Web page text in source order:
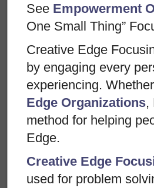
See Empowerment
One Small Thing”
Creative Edge
by engaging every
experiencing.
Edge Organizations,
method for helping
Edge.
Creative Edge
used for problem